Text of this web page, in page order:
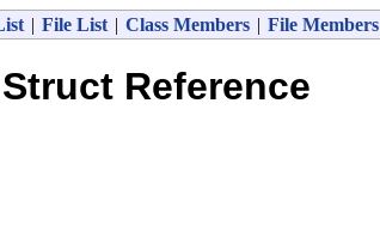
| File List | Class Members | File Members
Struct Reference